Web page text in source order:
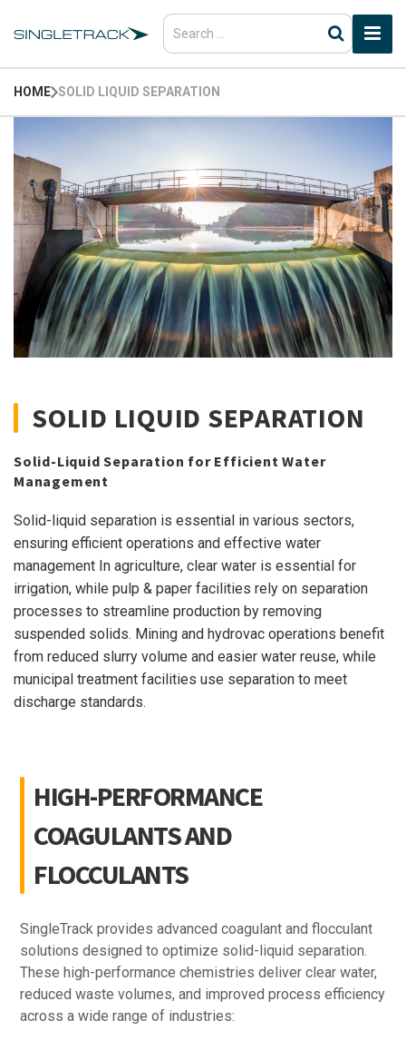
Search
for:
HOME SOLID LIQUID SEPARATION
SOLID LIQUID SEPARATION
Solid-Liquid Separation for Efficient Water
Management
Solid-liquid separation is essential in various sectors,
ensuring efficient operations and effective water
management In agriculture, clear water is essential for
irrigation, while pulp & paper facilities rely on separation
processes to streamline production by removing
suspended solids. Mining and hydrovac operations benefit
from reduced slurry volume and easier water reuse, while
municipal treatment facilities use separation to meet
discharge standards.
HIGH-PERFORMANCE
COAGULANTS AND
FLOCCULANTS
SingleTrack provides advanced coagulant and flocculant
solutions designed to optimize solid-liquid separation.
These high-performance chemistries deliver clear water,
reduced waste volumes, and improved process efficiency
across a wide range of industries: